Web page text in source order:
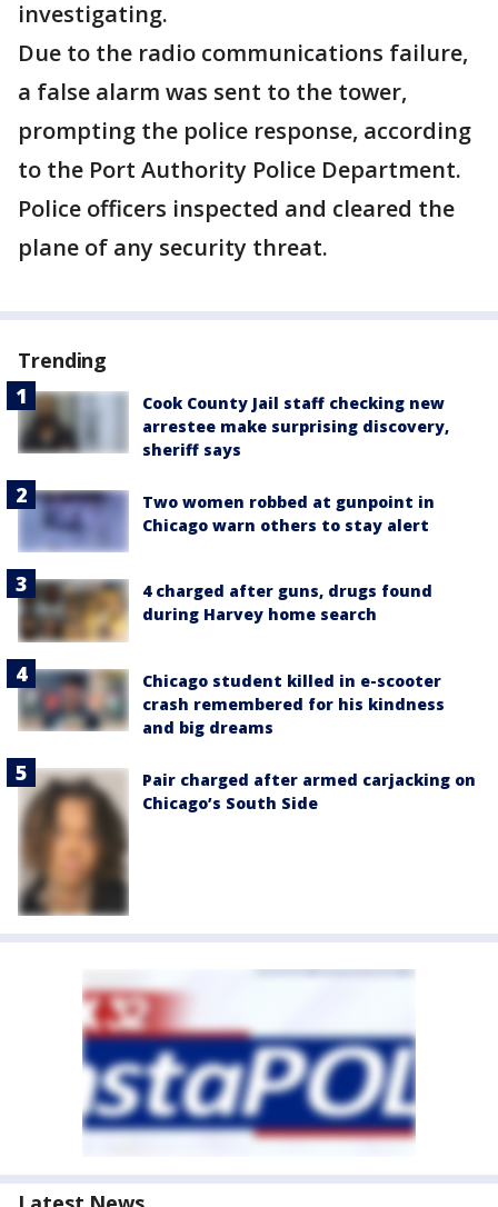
investigating.
Due to the radio communications failure,
a false alarm was sent to the tower,
prompting the police response, according
to the Port Authority Police Department.
Police officers inspected and cleared the
plane of any security threat.
Trending
Cook County Jail staff checking new
arrestee make surprising discovery,
sheriff says
Two women robbed at gunpoint in
Chicago warn others to stay alert
4 charged after guns, drugs found
during Harvey home search
Chicago student killed in e-scooter
crash remembered for his kindness
and big dreams
Pair charged after armed carjacking on
Chicago’s South Side